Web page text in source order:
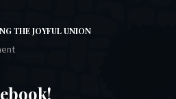
THE JOYFUL UNION